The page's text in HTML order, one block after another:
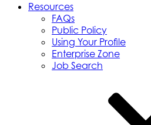
Resources
FAQs
Public Policy
Using Your Profile
Enterprise Zone
Job Search